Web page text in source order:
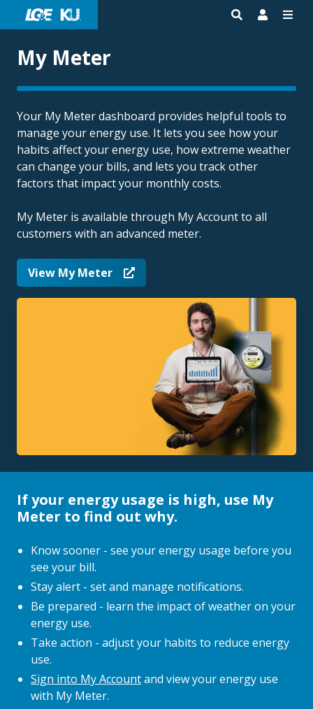
My Meter
Your My Meter dashboard provides helpful tools to
manage your energy use. It lets you see how your
habits affect your energy use, how extreme weather
can change your bills, and lets you track other
factors that impact your monthly costs.
My Meter is available through My Account to all
customers with an advanced meter.
View My Meter
If your energy usage is high, use My
Meter to find out why.
Know sooner - see your energy usage before you
see your bill.
Stay alert - set and manage notifications.
Be prepared - learn the impact of weather on your
energy use.
Take action - adjust your habits to reduce energy
use.
Sign into My Accountand view your energy use
with My Meter.